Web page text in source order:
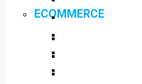
ECOMMERCE